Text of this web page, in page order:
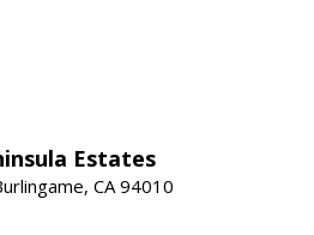
Estates
CA 94010